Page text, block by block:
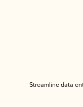
Streamline data